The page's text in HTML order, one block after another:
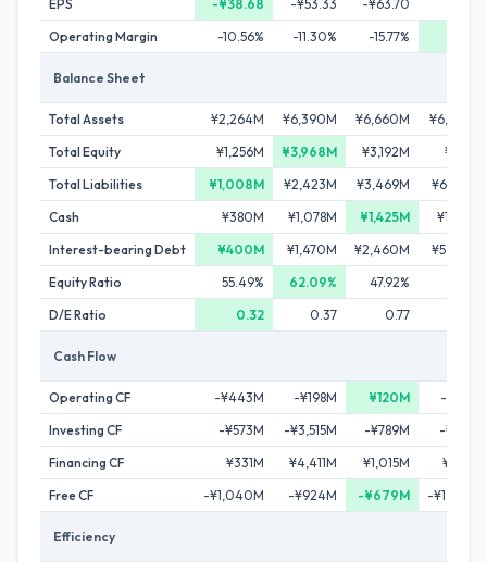
EPS
-¥38.68 -¥53.33 -¥63.70
Operating Margin
-10.56% -11.30% -15.77%
Balance Sheet
Total Assets ¥2,264M ¥6,390M ¥6,660M
¥6,800M
Total Equity
¥1,256M ¥3,968M ¥3,192M
¥476M
Total Liabilities
¥1,008M ¥2,423M ¥3,469M
¥6,324M
Cash
¥380M ¥1,078M ¥1,425M
¥1,016M
Interest-bearing Debt
¥400M ¥1,470M ¥2,460M
¥5,290M
Equity Ratio
55.49% 62.09% 47.92%
D/E Ratio
0.32 0.37 0.77
Cash Flow
Operating CF -¥443M -¥198M ¥120M
-¥219M
Investing CF
-¥573M -¥3,515M -¥789M
-¥798M
Financing CF
¥331M ¥4,411M ¥1,015M
¥809M
Free CF
-¥1,040M -¥924M -¥679M -¥1,036M
Efficiency